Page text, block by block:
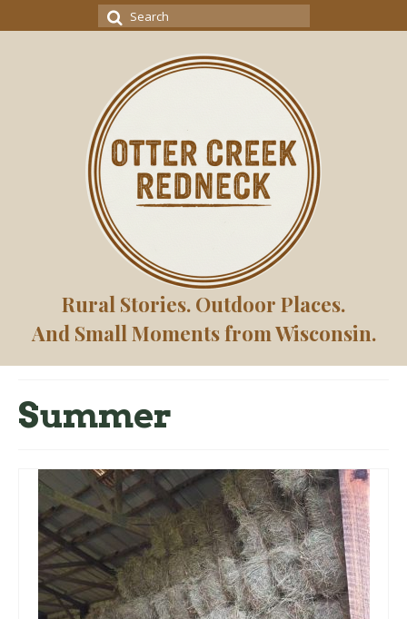
Search
for:
Rural Stories. Outdoor Places.
And Small Moments from Wisconsin.
Summer